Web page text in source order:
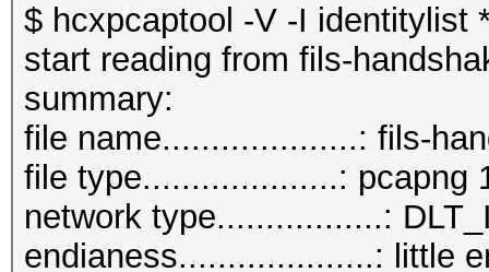
$ hcxpcaptool -V -I identitylist
start reading from fils-
summary:
file name....................: fils-
file type....................: pcapng
network type.................:
endianess....................: little